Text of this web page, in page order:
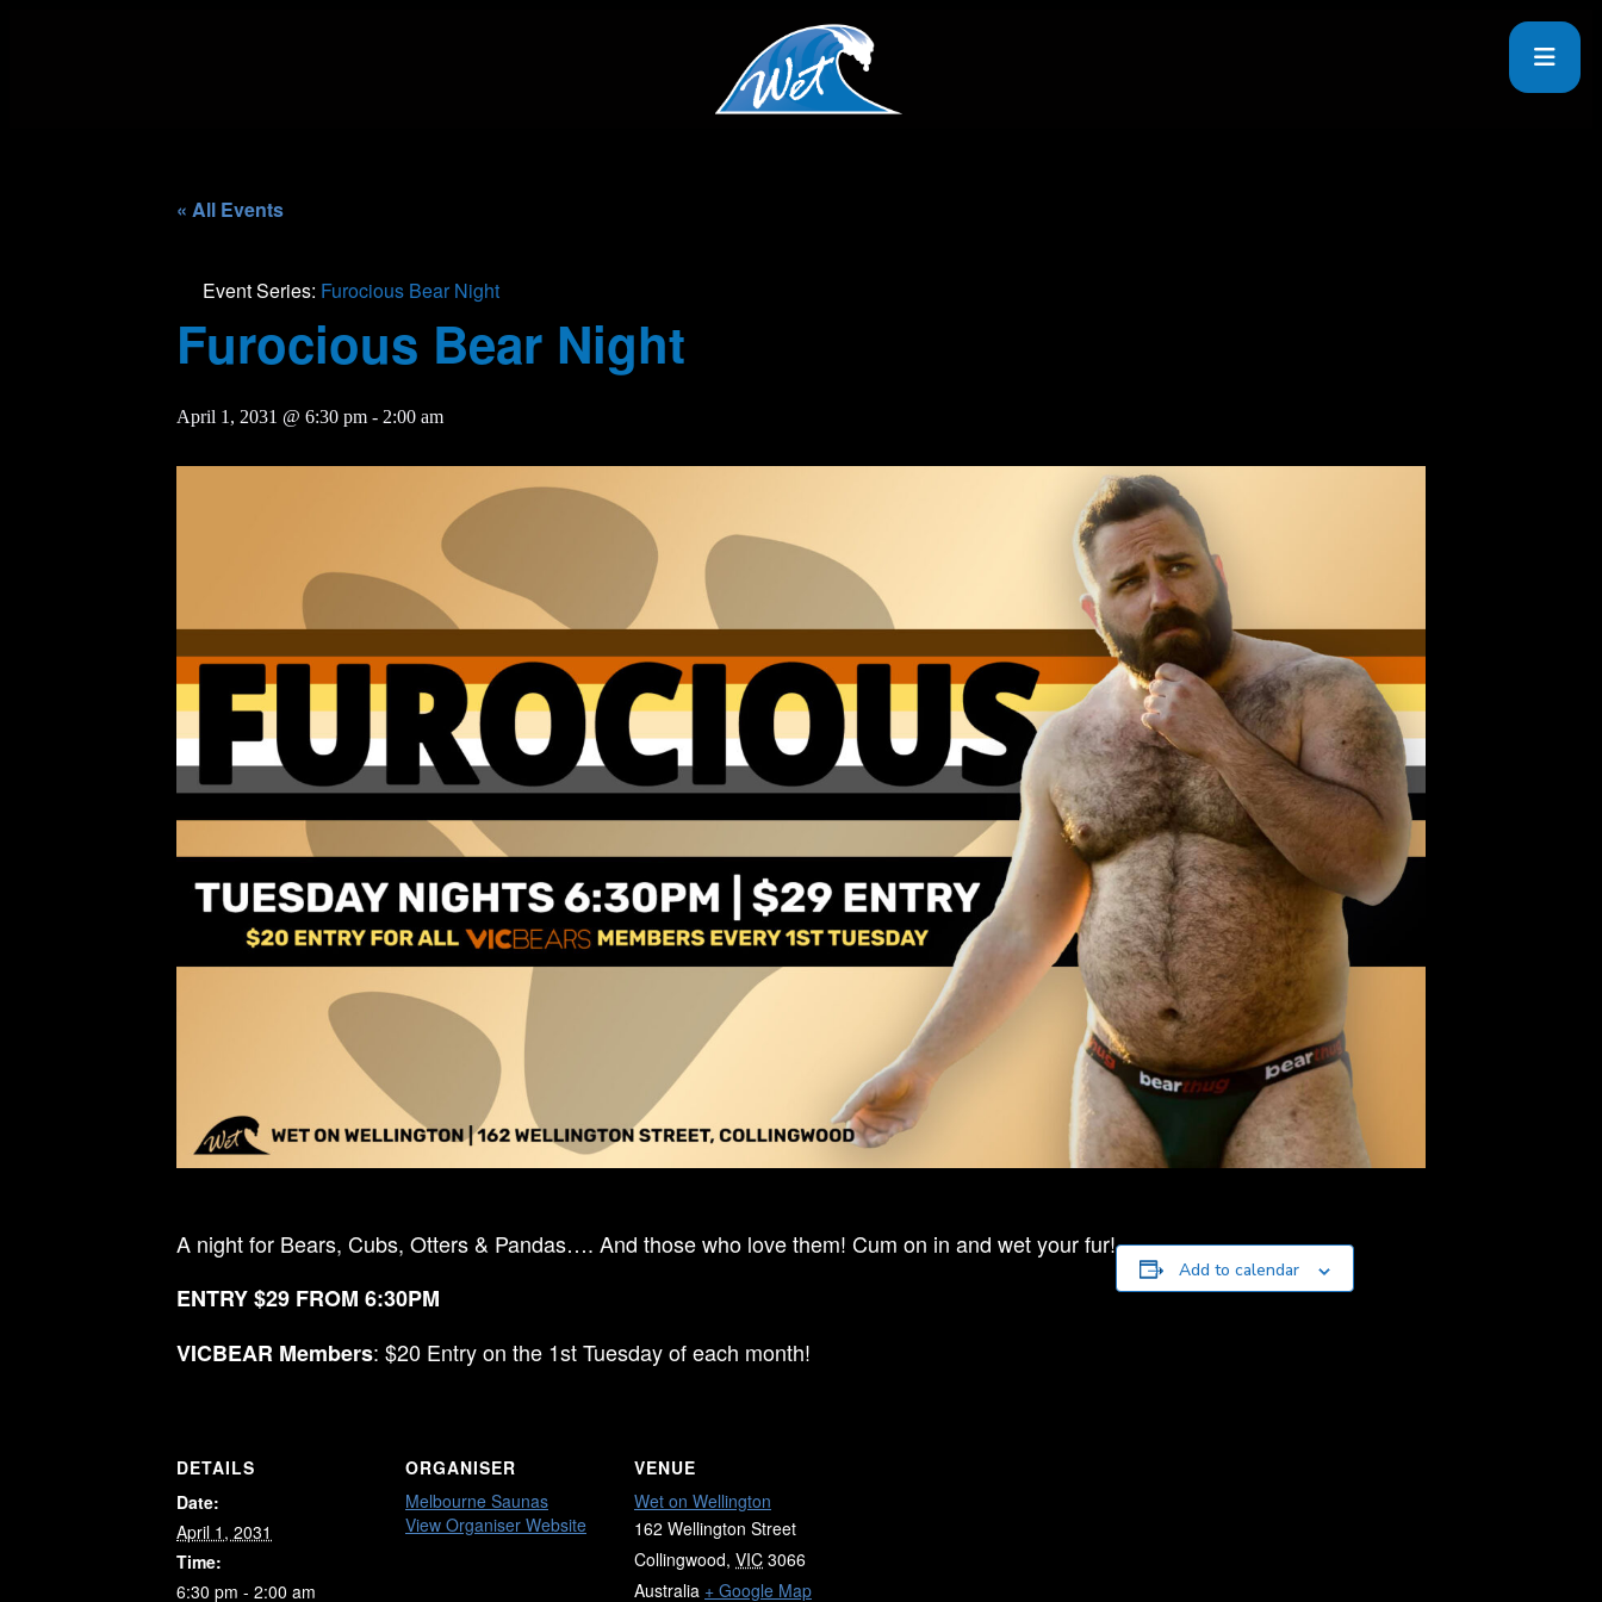
« All Events
Event Series: Furocious Bear Night
Furocious Bear Night
April 1, 2031 @ 6:30 pm - 2:00 am
A night for Bears, Cubs, Otters & Pandas…. And those who love them! Cum on in and wet your fur!
ENTRY $29 FROM 6:30PM
VICBEAR Members: $20 Entry on the 1st Tuesday of each month!
Add to calendar
DETAILS
Date:
April 1, 2031
Time:
6:30 pm - 2:00 am
ORGANISER
Melbourne Saunas
View Organiser Website
VENUE
Wet on Wellington
162 Wellington Street
Collingwood, VIC 3066
Australia + Google Map